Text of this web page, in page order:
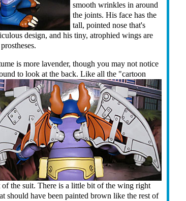
smooth wrinkles in around
the joints. His face has the
tall, pointed nose that's
design, and his tiny, atrophied wings are
is more lavender, though you may not notice
to look at the back. Like all the "cartoon
of the suit. There is a little bit of the wing right
should have been painted brown like the rest of